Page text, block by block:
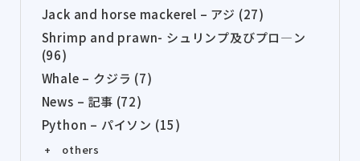
Jack and horse mackerel – アジ (27)
Shrimp and prawn- シュリンプ及びプロ―ン
(96)
Whale – クジラ (7)
News – 記事 (72)
Python – パイソン (15)
+ others